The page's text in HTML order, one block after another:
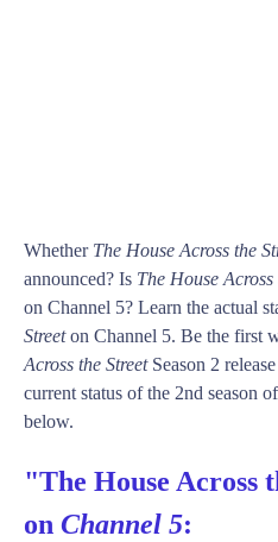
Whether The House Across the
announced? Is The House Across
on Channel 5? Learn the actual
Streeton Channel 5. Be the first
Across the StreetSeason 2
current status of the 2nd season of
below.
"The House Across
on Channel 5: